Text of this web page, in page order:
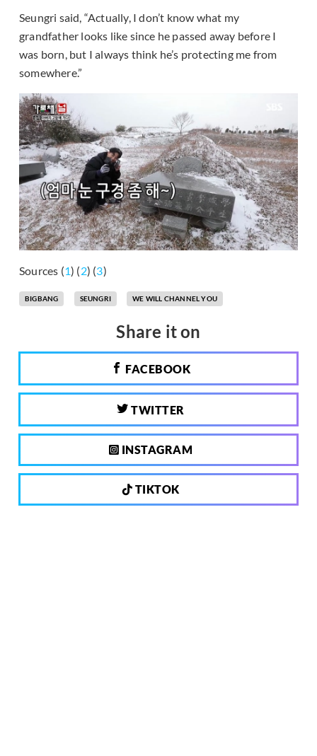
Seungri said, “Actually, I don’t know what my
grandfather looks like since he passed away before I
was born, but I always think he’s protecting me from
somewhere.”
Sources (1) (2) (3)
BIGBANG SEUNGRI WE WILL CHANNEL YOU
Share it on
FACEBOOK
TWITTER
INSTAGRAM
TIKTOK